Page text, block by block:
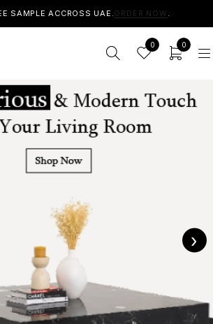
SAMPLE ACCROSS UAE.ORDER NOW .
0 0
›